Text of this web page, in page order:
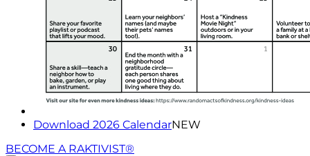
Download 2026 CalendarNEW
BECOME A RAKTIVIST®